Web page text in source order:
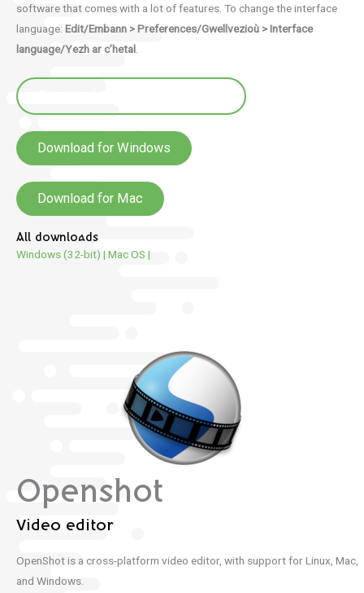
software that comes with a lot of features. To change the interface
language: Edit/Embann > Preferences/Gwellvezioù > Interface
language/Yezh ar c’hetal
Download for Windows
Download for Mac
All downloads
Windows (32-bit) | Mac OS |
Openshot
Video editor
OpenShot is a cross-platform video editor, with support for Linux, Mac,
and Windows.